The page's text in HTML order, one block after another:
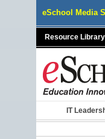
eSchool Media
Resource Library
IT